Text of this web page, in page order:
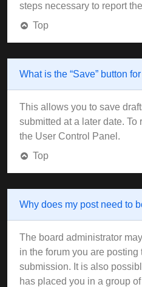
steps necessary to report
Top
What is the “Save” button
This allows you to save
submitted at a later date.
the User Control Panel.
Top
Why does my post need to
The board administrator
in the forum you are
submission. It is also
has placed you in a group